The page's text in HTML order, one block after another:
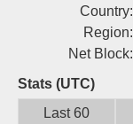
Country:
Region:
Net Block:
Stats (UTC)
Last 60